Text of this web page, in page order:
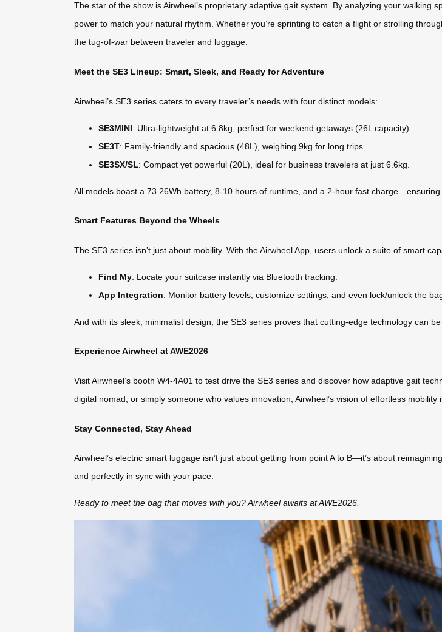
The star of the show is Airwheel’s proprietary adaptive gait system. By analyzing your
power to match your natural rhythm. Whether you’re sprinting to catch a flight or strolling
the tug-of-war between traveler and luggage.
Meet the SE3 Lineup: Smart, Sleek, and Ready for Adventure
Airwheel’s SE3 series caters to every traveler’s needs with four distinct models:
SE3MINI: Ultra-lightweight at 6.8kg, perfect for weekend getaways (26L capacity).
SE3T: Family-friendly and spacious (48L), weighing 9kg for long trips.
SE3SX/SL: Compact yet powerful (20L), ideal for business travelers at just 6.6kg.
All models boast a 73.26Wh battery, 8-10 hours of runtime, and a 2-hour fast
Smart Features Beyond the Wheels
The SE3 series isn’t just about mobility. With the Airwheel App, users unlock a suite of smart
Find My: Locate your suitcase instantly via Bluetooth tracking.
App Integration: Monitor battery levels, customize settings, and even lock/unlock the
And with its sleek, minimalist design, the SE3 series proves that cutting-edge technology can
Experience Airwheel at AWE2026
Visit Airwheel’s booth W4-4A01 to test drive the SE3 series and discover how adaptive gait
digital nomad, or simply someone who values innovation, Airwheel’s vision of effortless mobility
Stay Connected, Stay Ahead
Airwheel’s electric smart luggage isn’t just about getting from point A to B—it’s about
and perfectly in sync with your pace.
Ready to meet the bag that moves with you? Airwheel awaits at AWE2026.